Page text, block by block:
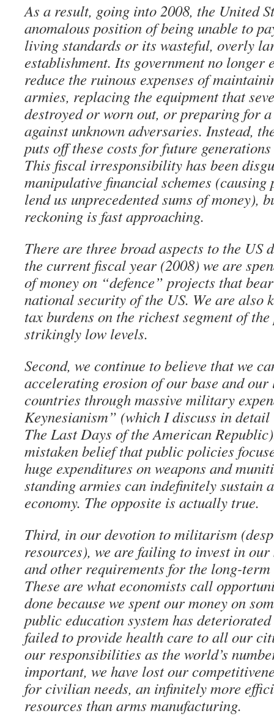
As a result, going into 2008, the United
anomalous position of being unable to
living standards or its wasteful, overly
establishment. Its government no longer
reduce the ruinous expenses of
armies, replacing the equipment that
destroyed or worn out, or preparing for
against unknown adversaries. Instead,
puts off these costs for future
This fiscal irresponsibility has been
manipulative financial schemes
lend us unprecedented sums of money),
reckoning is fast approaching.
There are three broad aspects to the
the current fiscal year (2008) we are
of money on “defence” projects that
national security of the US. We are also
tax burdens on the richest segment of
strikingly low levels.
Second, we continue to believe that we
accelerating erosion of our base and
countries through massive military
Keynesianism” (which I discuss in
The Last Days of the American
mistaken belief that public policies
huge expenditures on weapons and
standing armies can indefinitely sustain
economy. The opposite is actually true.
Third, in our devotion to militarism
resources), we are failing to invest in
and other requirements for the long-
These are what economists call
done because we spent our money on
public education system has
failed to provide health care to all our
our responsibilities as the world’s
important, we have lost our
for civilian needs, an infinitely more
resources than arms manufacturing.